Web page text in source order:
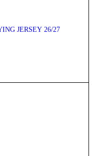
JERSEY 26/27